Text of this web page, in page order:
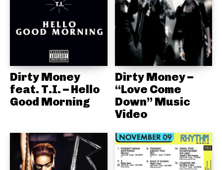
Dirty Money
feat. T.I. – Hello
Good Morning
Dirty Money –
“Love Come
Down” Music
Video